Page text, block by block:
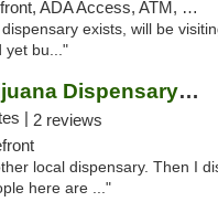
Access, ATM, Debit Card, Pickup
exists, will be
yet bu..."
Terrasana Marijuana Dispensary Springfield
| 2 reviews
local dispensary. Then I
here are ..."